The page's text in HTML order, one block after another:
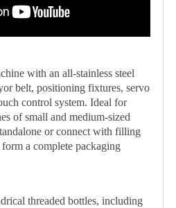
with an all-stainless steel
belt, positioning fixtures, servo
control system. Ideal for
of small and medium-sized
or connect with filling
a complete packaging
threaded bottles, including